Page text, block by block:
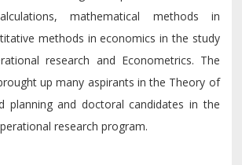
mathematical methods in
methods in economics in the study
research and Econometrics. The
up many aspirants in the Theory of
planning and doctoral candidates in the
research program.